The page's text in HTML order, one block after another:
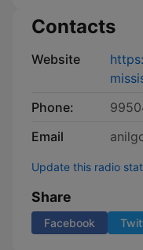
Contacts
Website
Phone:
Email
Update this radio
Share
Facebook